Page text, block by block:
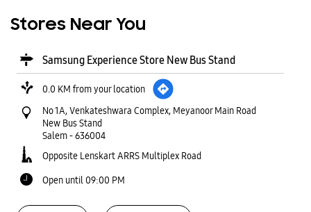
Stores Near You
Samsung Experience Store New Bus Stand
0.0 KM from your location
No 1A, Venkateshwara Complex, Meyanoor Main Road
New Bus Stand
Salem-636004
Opposite Lenskart ARRS Multiplex Road
Open until 09:00 PM